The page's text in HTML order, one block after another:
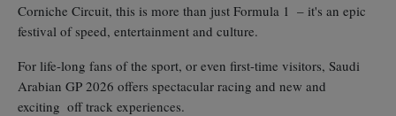
Corniche Circuit, this is more than just Formula 1 – it's an epic
festival of speed, entertainment and culture.
For life-long fans of the sport, or even first-time visitors, Saudi
Arabian GP 2026 offers spectacular racing and new and
exciting off track experiences.